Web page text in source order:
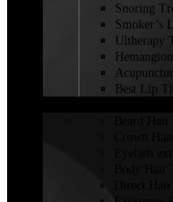
Snoring
Smoker’s
Ultherapy
Best Lip